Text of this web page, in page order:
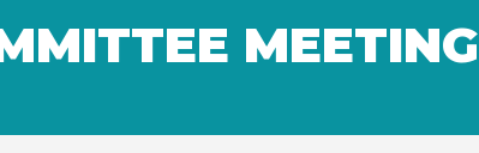
MEETING